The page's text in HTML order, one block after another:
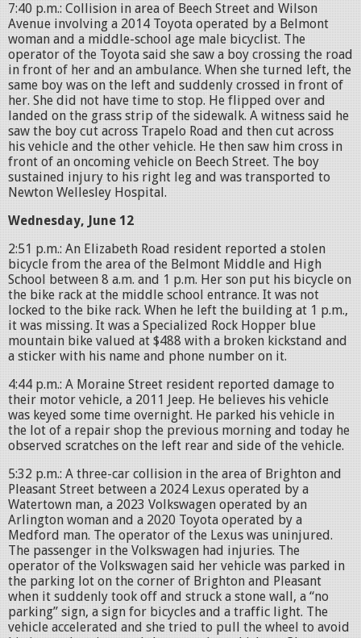
7:40 p.m.: Collision in area of Beech Street and Wilson
Avenue involving a 2014 Toyota operated by a Belmont
woman and a middle-school age male bicyclist. The
operator of the Toyota said she saw a boy crossing the road
in front of her and an ambulance. When she turned left, the
same boy was on the left and suddenly crossed in front of
her. She did not have time to stop. He flipped over and
landed on the grass strip of the sidewalk. A witness said he
saw the boy cut across Trapelo Road and then cut across
his vehicle and the other vehicle. He then saw him cross in
front of an oncoming vehicle on Beech Street. The boy
sustained injury to his right leg and was transported to
Newton Wellesley Hospital.
Wednesday, June 12
2:51 p.m.: An Elizabeth Road resident reported a stolen
bicycle from the area of the Belmont Middle and High
School between 8 a.m. and 1 p.m. Her son put his bicycle on
the bike rack at the middle school entrance. It was not
locked to the bike rack. When he left the building at 1 p.m.,
it was missing. It was a Specialized Rock Hopper blue
mountain bike valued at $488 with a broken kickstand and
a sticker with his name and phone number on it.
4:44 p.m.: A Moraine Street resident reported damage to
their motor vehicle, a 2011 Jeep. He believes his vehicle
was keyed some time overnight. He parked his vehicle in
the lot of a repair shop the previous morning and today he
observed scratches on the left rear and side of the vehicle.
5:32 p.m.: A three-car collision in the area of Brighton and
Pleasant Street between a 2024 Lexus operated by a
Watertown man, a 2023 Volkswagen operated by an
Arlington woman and a 2020 Toyota operated by a
Medford man. The operator of the Lexus was uninjured.
The passenger in the Volkswagen had injuries. The
operator of the Volkswagen said her vehicle was parked in
the parking lot on the corner of Brighton and Pleasant
when it suddenly took off and struck a stone wall, a “no
parking” sign, a sign for bicycles and a traffic light. The
vehicle accelerated and she tried to pull the wheel to avoid